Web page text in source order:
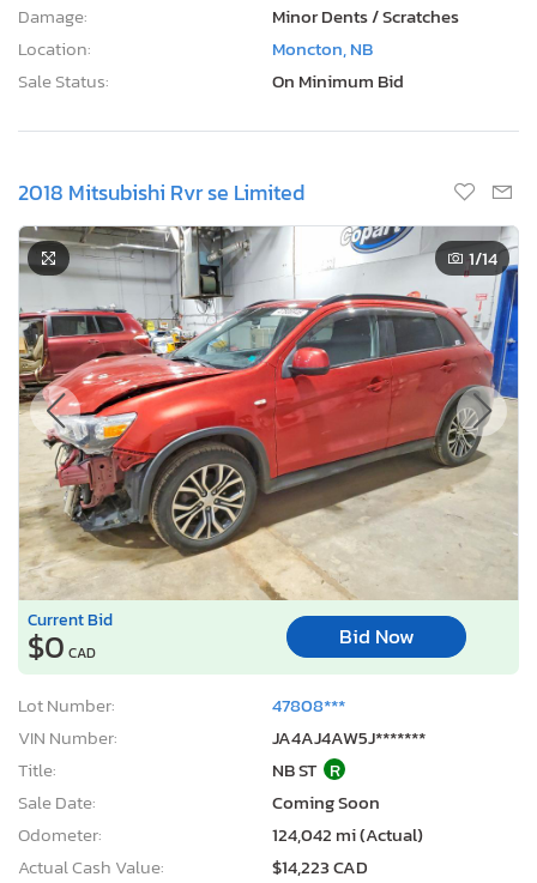
Damage:
Minor Dents / Scratches
Location:
Moncton, NB
Sale Status:
On Minimum Bid
2018 Mitsubishi Rvr se Limited
1/14
Current Bid
$0 CAD
Bid Now
Lot Number:
47808***
VIN Number:
JA4AJ4AW5J*******
Title:
NB ST R
Sale Date:
Coming Soon
Odometer:
124,042 mi (Actual)
Actual Cash Value:
$14,223 CAD